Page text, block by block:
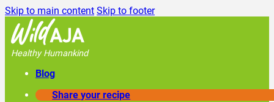
Skip to main content Skip to footer
Healthy Humankind
Blog
Share your recipe